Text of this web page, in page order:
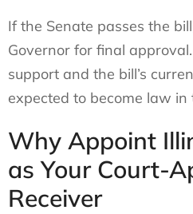
If the Senate passes the
Governor for final
support and the bill’s
expected to become law in
Why Appoint
as Your Court-
Receiver